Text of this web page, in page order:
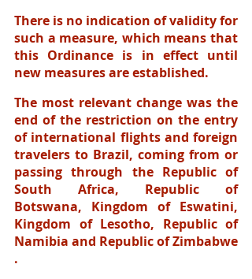
There is no indication of validity for
such a measure, which means that
this Ordinance is in effect until
new measures are established.
The most relevant change was the
end of the restriction on the entry
of international flights and foreign
travelers to Brazil, coming from or
passing through the Republic of
South Africa, Republic of
Botswana, Kingdom of Eswatini,
Kingdom of Lesotho, Republic of
Namibia and Republic of Zimbabwe
.